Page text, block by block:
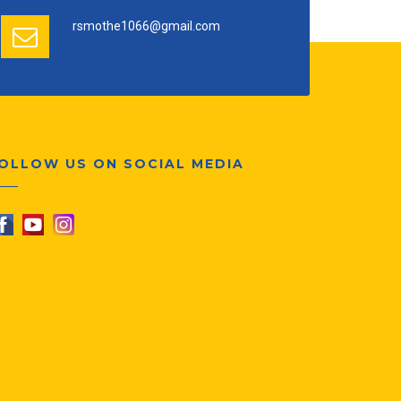
rsmothe1066@gmail.com
US ON SOCIAL MEDIA